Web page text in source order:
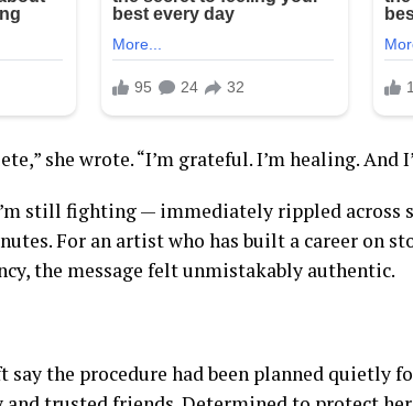
she wrote. “I’m grateful. I’m healing. And
still fighting — immediately rippled across
For an artist who has built a career on
the message felt unmistakably authentic.
say the procedure had been planned quietly